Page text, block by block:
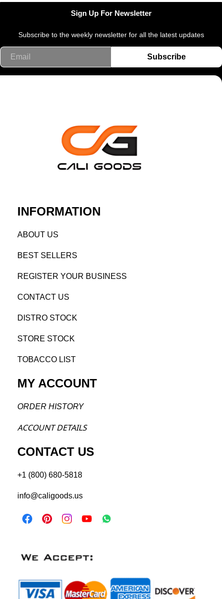
Sign Up For Newsletter
Subscribe to the weekly newsletter for all the latest updates
Subscribe
INFORMATION
ABOUT US
BEST SELLERS
REGISTER YOUR BUSINESS
CONTACT US
DISTRO STOCK
STORE STOCK
TOBACCO LIST
MY ACCOUNT
ORDER HISTORY
ACCOUNT DETAILS
CONTACT US
+1 (800) 680-5818
info@caligoods.us